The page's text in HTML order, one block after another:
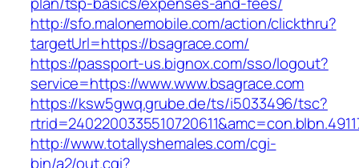
http://sfo.malonemobile.com/action/clickthru?
targetUrl=https://bsagrace.com/
https://passport-us.bignox.com/sso/logout?
service=https://www.www.bsagrace.com
https://ksw5gwq.grube.de/ts/i5033496/tsc?
http://www.totallyshemales.com/cgi-
bin/a2/out.cgi?